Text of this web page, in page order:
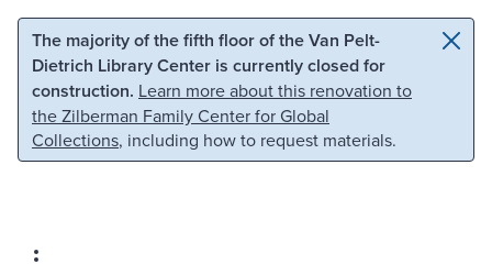
Skip to main content Skip to search
The majority of the fifth floor of the Van Pelt-
Dietrich Library Center is currently closed for
construction. Learn more about this renovation to
the Zilberman Family Center for Global
Collections, including how to request materials.